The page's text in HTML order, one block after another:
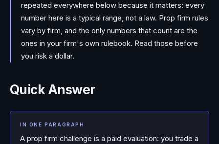
repeated everywhere below because it matters: every
number here is a typical range, not a law. Prop firm rules
vary by firm, and the only numbers that count are the
ones in your firm's own rulebook. Read those before
you risk a dollar.
Quick Answer
IN ONE PARAGRAPH
A prop firm challenge is a paid evaluation: you trade a